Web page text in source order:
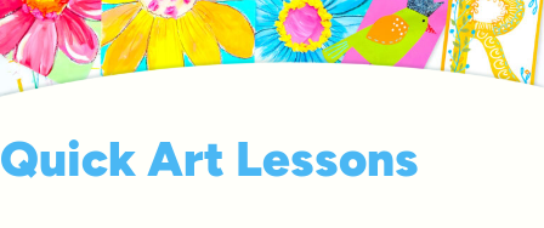
Quick Art Lessons